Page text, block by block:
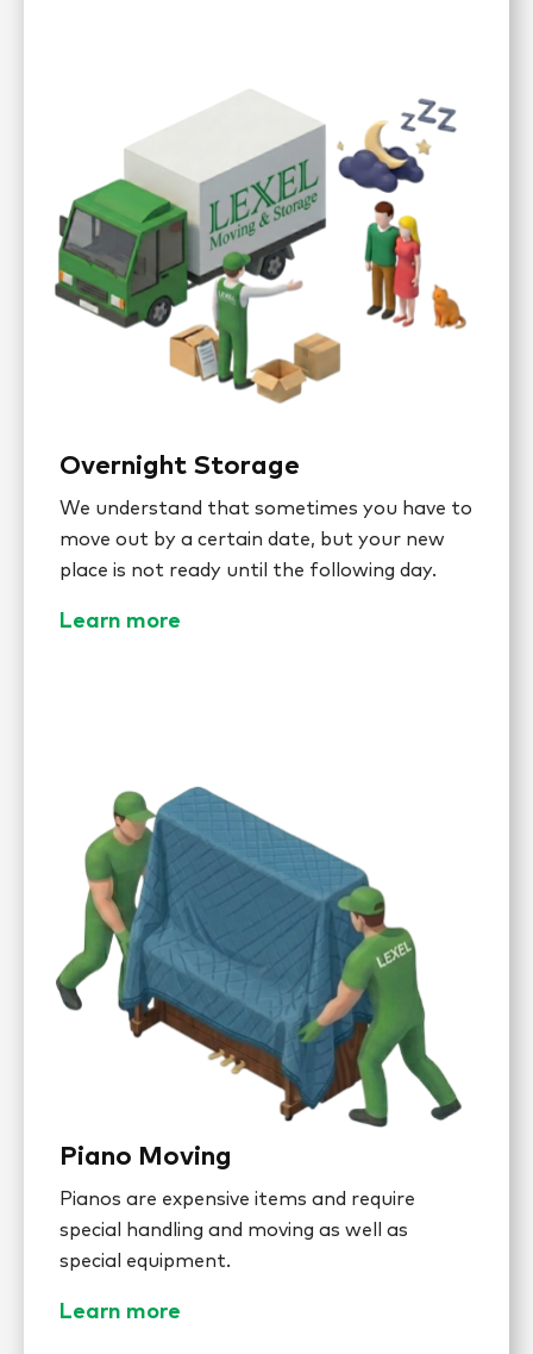
Overnight Storage
We understand that sometimes you have to
move out by a certain date, but your new
place is not ready until the following day.
Learn more
Piano Moving
Pianos are expensive items and require
special handling and moving as well as
special equipment.
Learn more